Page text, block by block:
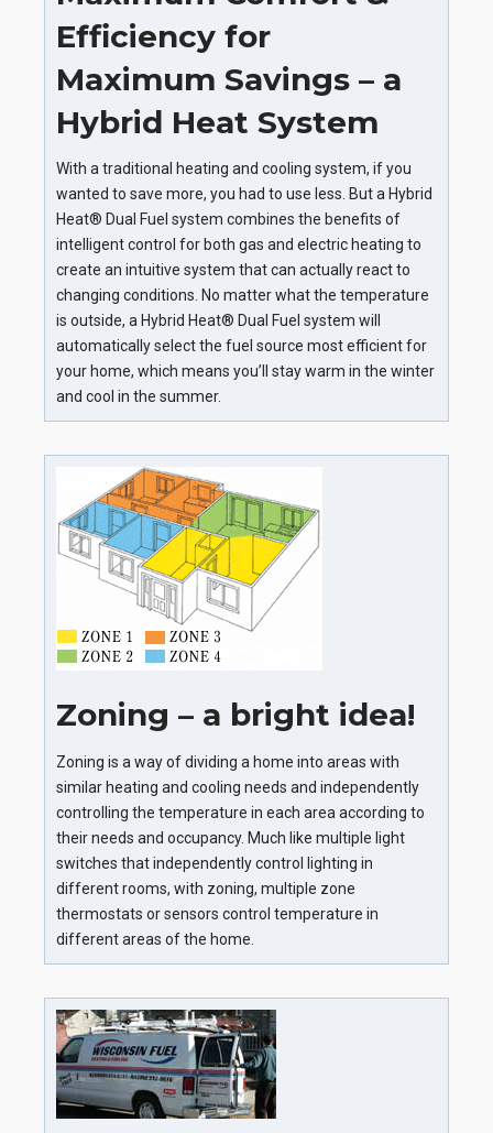
Efficiency for
Maximum Savings – a
Hybrid Heat System
With a traditional heating and cooling system, if you
wanted to save more, you had to use less. But a Hybrid
Heat® Dual Fuel system combines the benefits of
intelligent control for both gas and electric heating to
create an intuitive system that can actually react to
changing conditions. No matter what the temperature
is outside, a Hybrid Heat® Dual Fuel system will
automatically select the fuel source most efficient for
your home, which means you’ll stay warm in the winter
and cool in the summer.
Zoning – a bright idea!
Zoning is a way of dividing a home into areas with
similar heating and cooling needs and independently
controlling the temperature in each area according to
their needs and occupancy. Much like multiple light
switches that independently control lighting in
different rooms, with zoning, multiple zone
thermostats or sensors control temperature in
different areas of the home.